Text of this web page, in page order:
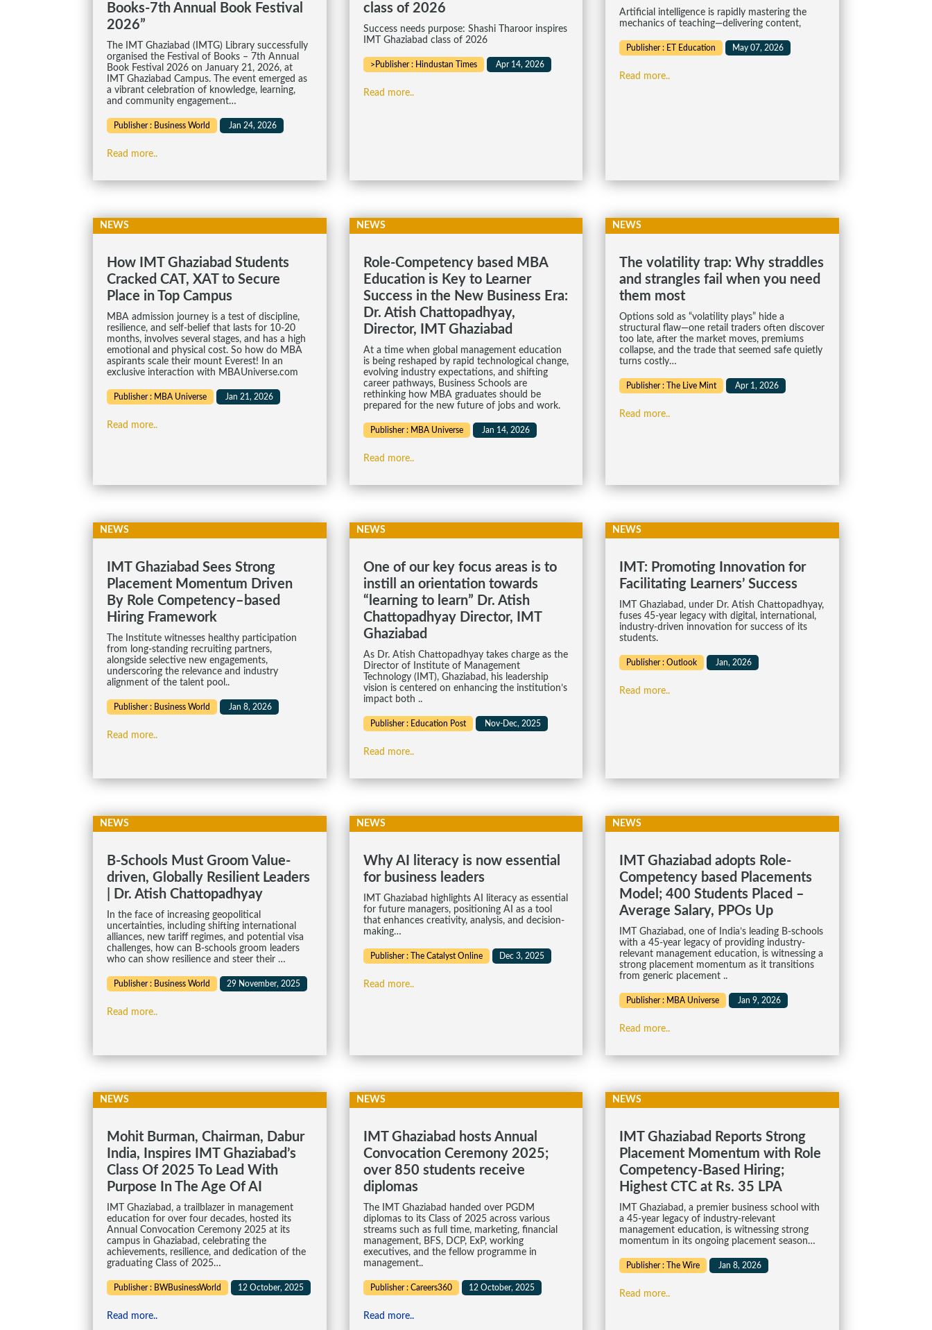
Books-7th Annual Book Festival
2026”
The IMT Ghaziabad (IMTG) Library successfully
organised the Festival of Books – 7th Annual
Book Festival 2026 on January 21, 2026, at
IMT Ghaziabad Campus. The event emerged as
a vibrant celebration of knowledge, learning,
and community engagement…
Publisher : Business World Jan 24, 2026
Read more..
class of 2026
Success needs purpose: Shashi Tharoor inspires
IMT Ghaziabad class of 2026
>Publisher : Hindustan Times Apr 14, 2026
Read more..
Artificial intelligence is rapidly mastering the
mechanics of teaching—delivering content,
Publisher : ET Education May 07, 2026
Read more..
NEWS
How IMT Ghaziabad Students
Cracked CAT, XAT to Secure
Place in Top Campus
MBA admission journey is a test of discipline,
resilience, and self-belief that lasts for 10-20
months, involves several stages, and has a high
emotional and physical cost. So how do MBA
aspirants scale their mount Everest! In an
exclusive interaction with MBAUniverse.com
Publisher : MBA Universe Jan 21, 2026
Read more..
NEWS
Role-Competency based MBA
Education is Key to Learner
Success in the New Business Era:
Dr. Atish Chattopadhyay,
Director, IMT Ghaziabad
At a time when global management education
is being reshaped by rapid technological change,
evolving industry expectations, and shifting
career pathways, Business Schools are
rethinking how MBA graduates should be
prepared for the new future of jobs and work.
Publisher : MBA Universe Jan 14, 2026
Read more..
NEWS
The volatility trap: Why straddles
and strangles fail when you need
them most
Options sold as “volatility plays” hide a
structural flaw—one retail traders often discover
too late, after the market moves, premiums
collapse, and the trade that seemed safe quietly
turns costly…
Publisher : The Live Mint Apr 1, 2026
Read more..
NEWS
IMT Ghaziabad Sees Strong
Placement Momentum Driven
By Role Competency–based
Hiring Framework
The Institute witnesses healthy participation
from long-standing recruiting partners,
alongside selective new engagements,
underscoring the relevance and industry
alignment of the talent pool..
Publisher : Business World Jan 8, 2026
Read more..
NEWS
One of our key focus areas is to
instill an orientation towards
“learning to learn” Dr. Atish
Chattopadhyay Director, IMT
Ghaziabad
As Dr. Atish Chattopadhyay takes charge as the
Director of Institute of Management
Technology (IMT), Ghaziabad, his leadership
vision is centered on enhancing the institution’s
impact both ..
Publisher : Education Post Nov-Dec, 2025
Read more..
NEWS
IMT: Pro­mot­ing Innov­a­tion for
Facil­it­at­ing Learners’ Suc­cess
IMT Ghaziabad, under Dr. Atish Chat­to­pad­hyay,
fuses 45-year leg­acy with digital, inter­na­tional,
industry-driven innov­a­tion for suc­cess of its
stu­dents.
Publisher : Outlook Jan, 2026
Read more..
NEWS
B-Schools Must Groom Value-
driven, Globally Resilient Leaders
| Dr. Atish Chattopadhyay
In the face of increasing geopolitical
uncertainties, including shifting international
alliances, new tariff regimes, and potential visa
challenges, how can B-schools groom leaders
who can show resilience and steer their …
Publisher : Business World 29 November, 2025
Read more..
NEWS
Why AI literacy is now essential
for business leaders
IMT Ghaziabad highlights AI literacy as essential
for future managers, positioning AI as a tool
that enhances creativity, analysis, and decision-
making…
Publisher : The Catalyst Online Dec 3, 2025
Read more..
NEWS
IMT Ghaziabad adopts Role-
Competency based Placements
Model; 400 Students Placed –
Average Salary, PPOs Up
IMT Ghaziabad, one of India’s leading B-schools
with a 45-year legacy of providing industry-
relevant management education, is witnessing a
strong placement momentum as it transitions
from generic placement ..
Publisher : MBA Universe Jan 9, 2026
Read more..
NEWS
Mohit Burman, Chairman, Dabur
India, Inspires IMT Ghaziabad’s
Class Of 2025 To Lead With
Purpose In The Age Of AI
IMT Ghaziabad, a trailblazer in management
education for over four decades, hosted its
Annual Convocation Ceremony 2025 at its
campus in Ghaziabad, celebrating the
achievements, resilience, and dedication of the
graduating Class of 2025…
Publisher : BWBusinessWorld 12 October, 2025
Read more..
NEWS
IMT Ghaziabad hosts Annual
Convocation Ceremony 2025;
over 850 students receive
diplomas
The IMT Ghaziabad handed over PGDM
diplomas to its Class of 2025 across various
streams such as full time, marketing, financial
management, BFS, DCP, ExP, working
executives, and the fellow programme in
management..
Publisher : Careers360 12 October, 2025
Read more..
NEWS
IMT Ghaziabad Reports Strong
Placement Momentum with Role
Competency-Based Hiring;
Highest CTC at Rs. 35 LPA
IMT Ghaziabad, a premier business school with
a 45-year legacy of industry-relevant
management education, is witnessing strong
momentum in its ongoing placement season…
Publisher : The Wire Jan 8, 2026
Read more..